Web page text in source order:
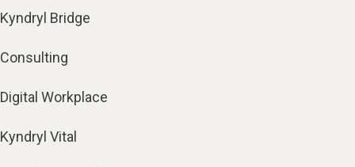
Kyndryl Bridge
Consulting
Digital Workplace
Kyndryl Vital